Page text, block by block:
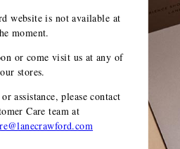
website is not available at
moment.
or come visit us at any of
our stores.
assistance, please contact
Care teamat